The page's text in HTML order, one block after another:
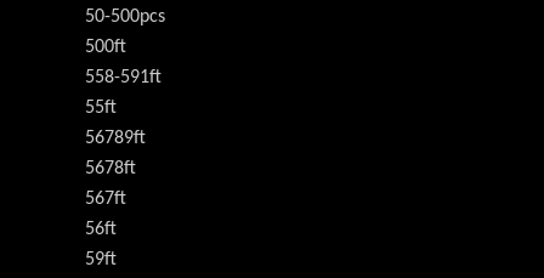
50-500pcs
500ft
558-591ft
55ft
56789ft
5678ft
567ft
56ft
59ft